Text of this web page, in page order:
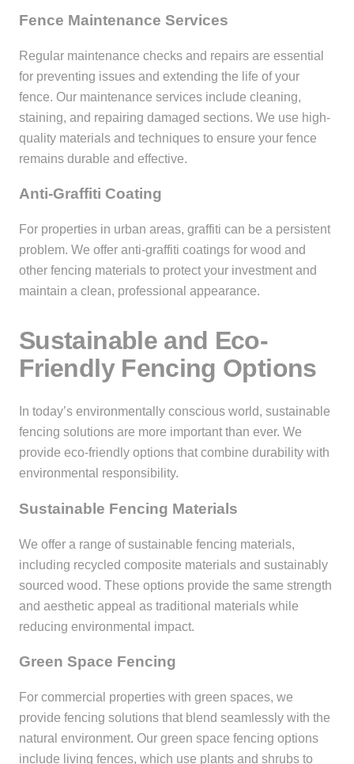
Fence Maintenance Services
Regular maintenance checks and repairs are essential
for preventing issues and extending the life of your
fence. Our maintenance services include cleaning,
staining, and repairing damaged sections. We use high-
quality materials and techniques to ensure your fence
remains durable and effective.
Anti-Graffiti Coating
For properties in urban areas, graffiti can be a persistent
problem. We offer anti-graffiti coatings for wood and
other fencing materials to protect your investment and
maintain a clean, professional appearance.
Sustainable and Eco-
Friendly Fencing Options
In today’s environmentally conscious world, sustainable
fencing solutions are more important than ever. We
provide eco-friendly options that combine durability with
environmental responsibility.
Sustainable Fencing Materials
We offer a range of sustainable fencing materials,
including recycled composite materials and sustainably
sourced wood. These options provide the same strength
and aesthetic appeal as traditional materials while
reducing environmental impact.
Green Space Fencing
For commercial properties with green spaces, we
provide fencing solutions that blend seamlessly with the
natural environment. Our green space fencing options
include living fences, which use plants and shrubs to